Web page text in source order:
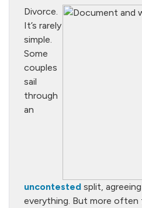
Divorce.
It’s rarely
simple.
Some
couples
sail
through
an
uncontested split,
everything. But more